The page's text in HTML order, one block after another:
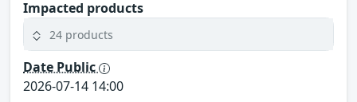
Impacted products
24 products
Date Public
2026-07-14 14:00